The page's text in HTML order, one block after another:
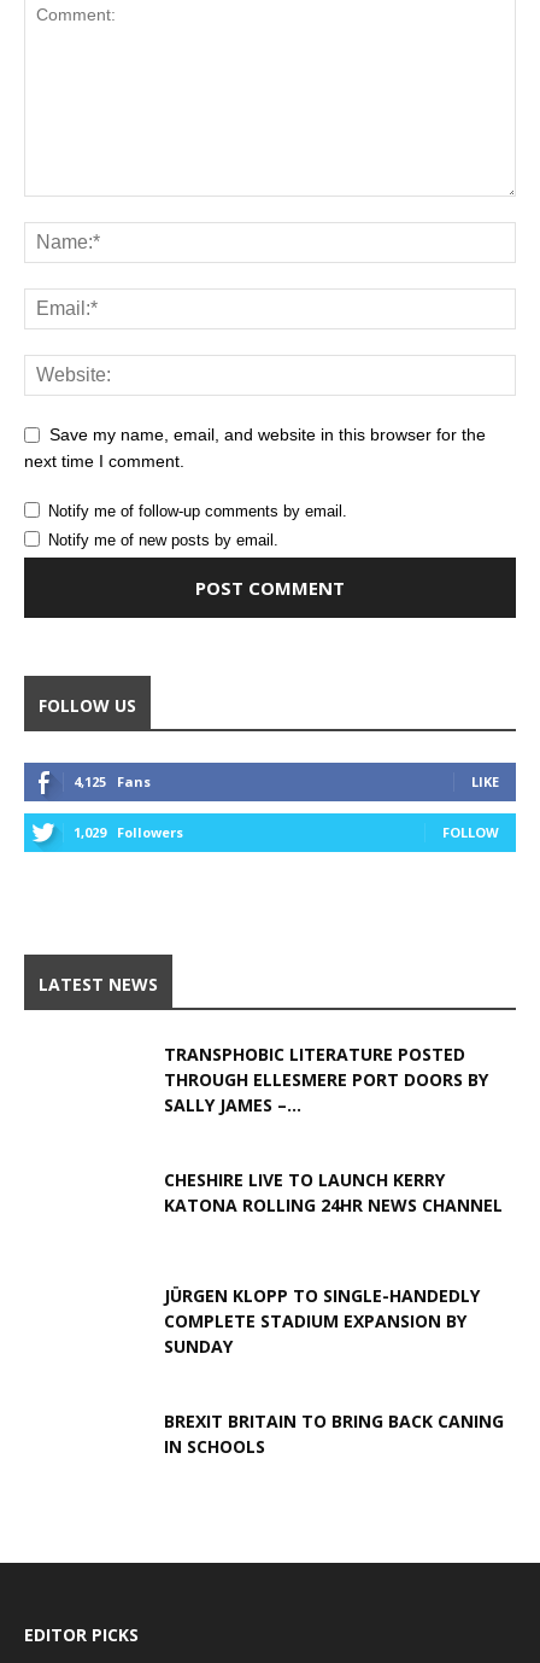
Save my name, email, and website in this browser for the
next time I comment.
Notify me of follow-up comments by email.
Notify me of new posts by email.
FOLLOW US
4,125 Fans LIKE
1,029 Followers FOLLOW
LATEST NEWS
TRANSPHOBIC LITERATURE POSTED
THROUGH ELLESMERE PORT DOORS BY
SALLY JAMES –...
CHESHIRE LIVE TO LAUNCH KERRY
KATONA ROLLING 24HR NEWS CHANNEL
JÜRGEN KLOPP TO SINGLE-HANDEDLY
COMPLETE STADIUM EXPANSION BY
SUNDAY
BREXIT BRITAIN TO BRING BACK CANING
IN SCHOOLS
EDITOR PICKS